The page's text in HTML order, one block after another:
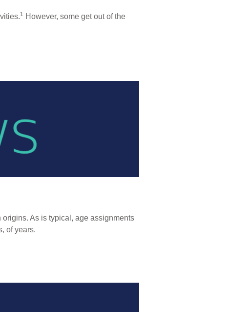
1 However, some get out of the
As is typical, age assignments
of years.